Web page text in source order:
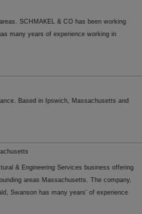
SCHMAKEL & CO has been working
many years of experience working in
Based in Ipswich, Massachusetts and
& Engineering Services business offering
areas Massachusetts. The company,
Swanson has many years' of experience